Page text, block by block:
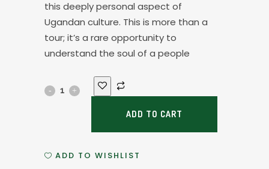
this deeply personal aspect of
Ugandan culture. This is more than a
tour; it’s a rare opportunity to
understand the soul of a people
A
Experience
ADD TO CART
ADD TO WISHLIST